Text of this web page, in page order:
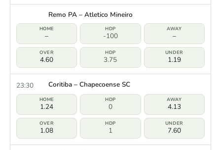
Remo PA – Atletico Mineiro
– -100 –
4.60 3.75 1.19
23:30 Coritiba – Chapecoense SC
1.24 0 4.13
1.08 1 7.60